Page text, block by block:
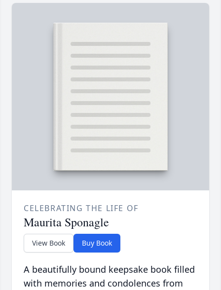
CELEBRATING THE LIFE OF
Maurita Sponagle
View Book Buy Book
A beautifully bound keepsake book filled
with memories and condolences from